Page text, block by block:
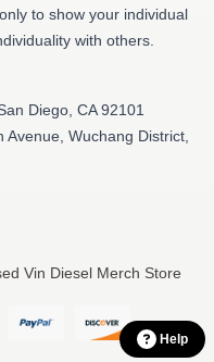
to show your individual
with others.
Diego, CA 92101
Wuchang District,
Vin Diesel Merch Store
Help